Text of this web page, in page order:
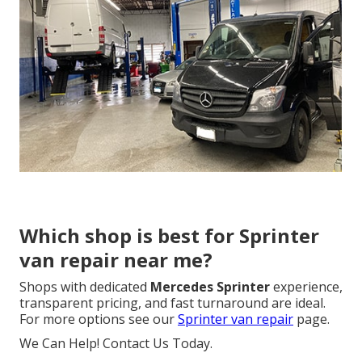
Which shop is best for Sprinter
van repair near me?
Shops with dedicated Mercedes Sprinterexperience,
transparent pricing, and fast turnaround are ideal.
For more options see ourSprinter van repair page.
We Can Help! Contact Us Today.